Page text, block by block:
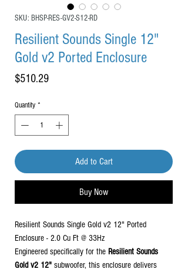
SKU: BHSP-RES-GV2-S12-RD
Resilient Sounds Single 12"
Gold v2 Ported Enclosure
$510.29Price
Quantity *
Add to Cart
Buy Now
Resilient Sounds Single Gold v2 12" Ported
Enclosure - 2.0 Cu Ft @ 33Hz
Engineered specifically for the Resilient Sounds
Gold v2 12" subwoofer, this enclosure delivers